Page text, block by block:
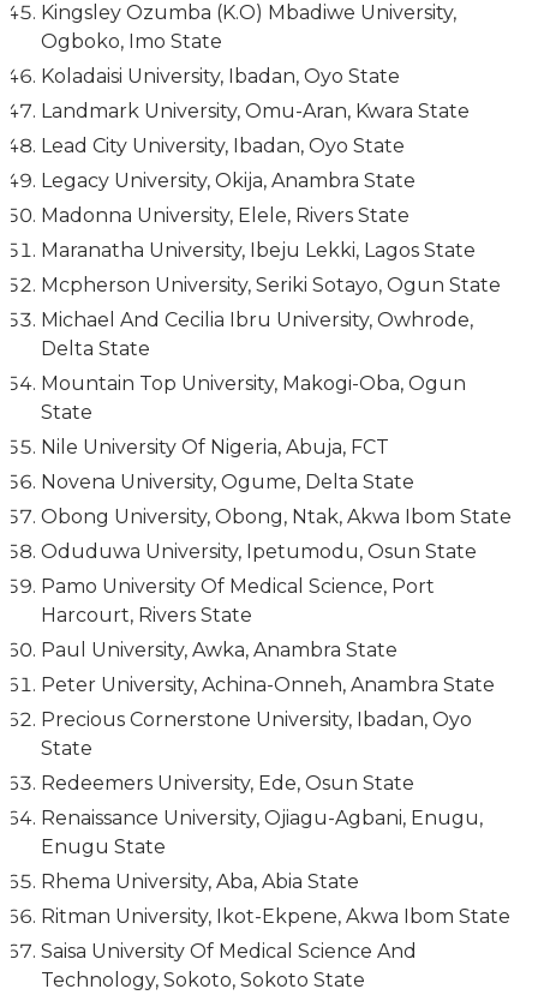
Kingsley Ozumba (K.O) Mbadiwe University,
Ogboko, Imo State
Koladaisi University, Ibadan, Oyo State
Landmark University, Omu-Aran, Kwara State
Lead City University, Ibadan, Oyo State
Legacy University, Okija, Anambra State
Madonna University, Elele, Rivers State
Maranatha University, Ibeju Lekki, Lagos State
Mcpherson University, Seriki Sotayo, Ogun State
Michael And Cecilia Ibru University, Owhrode,
Delta State
Mountain Top University, Makogi-Oba, Ogun
State
Nile University Of Nigeria, Abuja, FCT
Novena University, Ogume, Delta State
Obong University, Obong, Ntak, Akwa Ibom State
Oduduwa University, Ipetumodu, Osun State
Pamo University Of Medical Science, Port
Harcourt, Rivers State
Paul University, Awka, Anambra State
Peter University, Achina-Onneh, Anambra State
Precious Cornerstone University, Ibadan, Oyo
State
Redeemers University, Ede, Osun State
Renaissance University, Ojiagu-Agbani, Enugu,
Enugu State
Rhema University, Aba, Abia State
Ritman University, Ikot-Ekpene, Akwa Ibom State
Saisa University Of Medical Science And
Technology, Sokoto, Sokoto State